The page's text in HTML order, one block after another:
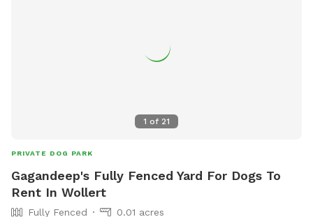
1 of 21
PRIVATE DOG PARK
Gagandeep's Fully Fenced Yard For Dogs To
Rent In Wollert
Fully Fenced 0.01 acres